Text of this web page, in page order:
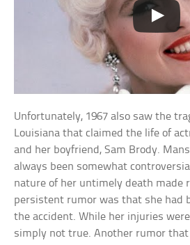
Unfortunately, 1967 also saw the
Louisiana that claimed the life of
and her boyfriend, Sam Brody.
always been somewhat
nature of her untimely death made
persistent rumor was that she had
the accident. While her injuries
simply not true. Another rumor